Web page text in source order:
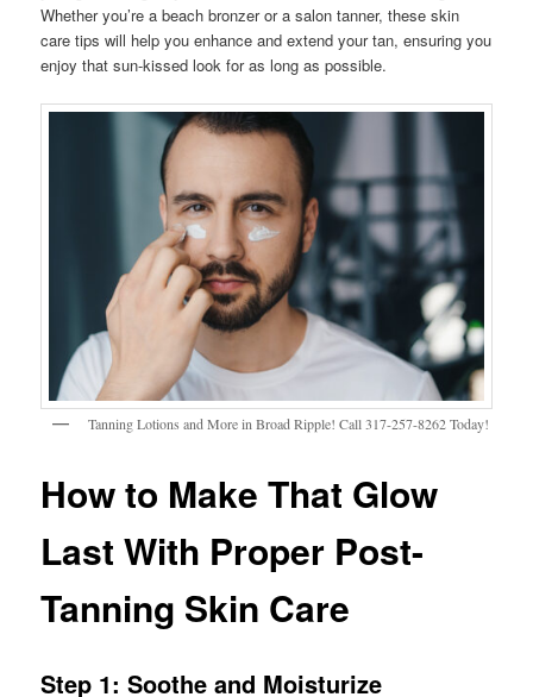
Whether you’re a beach bronzer or a salon tanner, these skin
care tips will help you enhance and extend your tan, ensuring you
enjoy that sun-kissed look for as long as possible.
Tanning Lotions and More in Broad Ripple! Call 317-257-8262 Today!
How to Make That Glow
Last With Proper Post-
Tanning Skin Care
Step 1: Soothe and Moisturize